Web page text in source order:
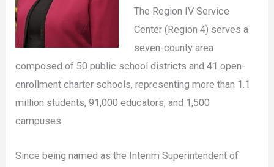
The Region IV Service
Center (Region 4) serves a
seven-county area
composed of 50 public school districts and 41 open-
enrollment charter schools, representing more than 1.1
million students, 91,000 educators, and 1,500
campuses.
Since being named as the Interim Superintendent of